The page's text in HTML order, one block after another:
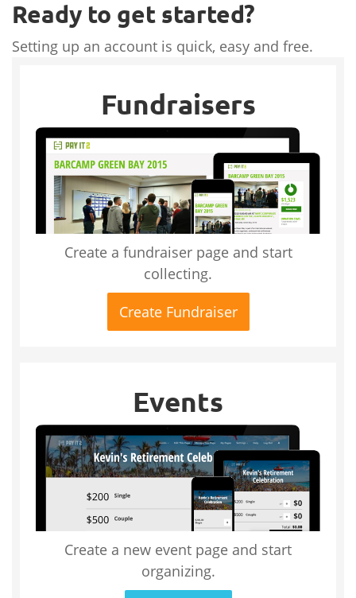
Ready to get started?
Setting up an account is quick, easy and free.
Fundraisers
Create a fundraiser page and start
collecting.
Create Fundraiser
Events
Create a new event page and start
organizing.